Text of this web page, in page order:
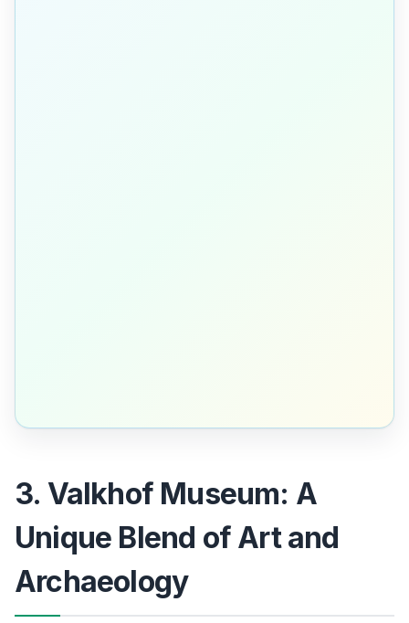
3. Valkhof Museum: A
Unique Blend of Art and
Archaeology